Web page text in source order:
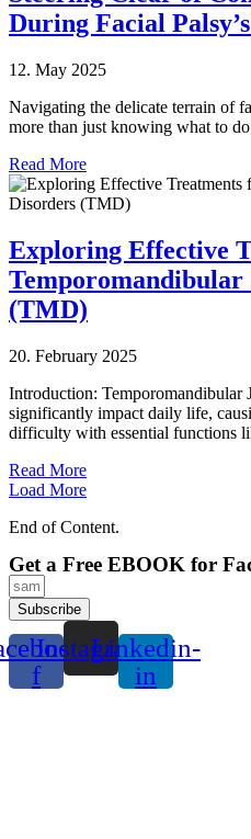
During Facial
12. May 2025
Navigating the delicate terrain of
more than just knowing what to
Read More
Exploring Effective
(TMD)
20. February 2025
Introduction: Temporomandibular
significantly impact daily life,
difficulty with essential functions
Read More
Load More
End of Content.
Get a Free EBOOK for
Subscribe
f
InstagramLinkedin-
in